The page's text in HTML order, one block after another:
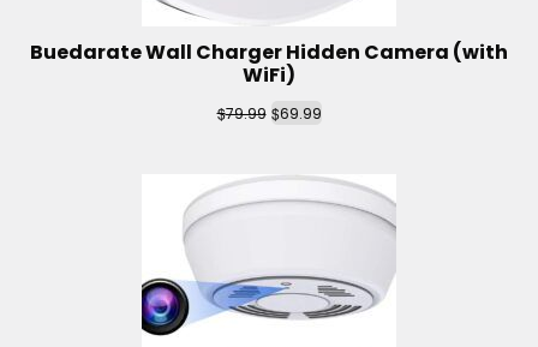
Buedarate Wall Charger Hidden Camera (with
WiFi)
$79.99 $69.99